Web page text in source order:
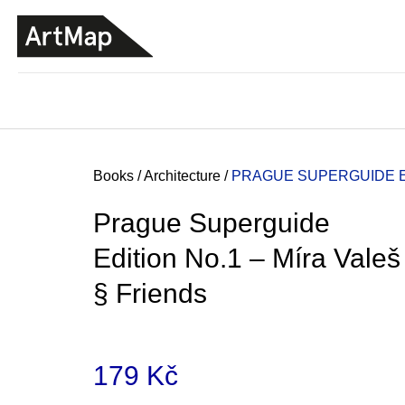
Home
Books /Architecture / PRAGUE SUPERGUIDE
Prague Superguide
Edition No.1 – Míra Valeš
§ Friends
179 Kč
BACK
SHOPPING
BACK
SHOPPING
ARTMAT KRABIČKA